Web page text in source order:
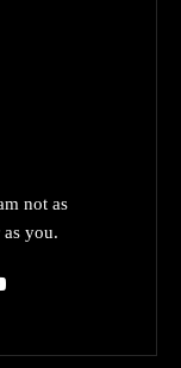
not as
you.